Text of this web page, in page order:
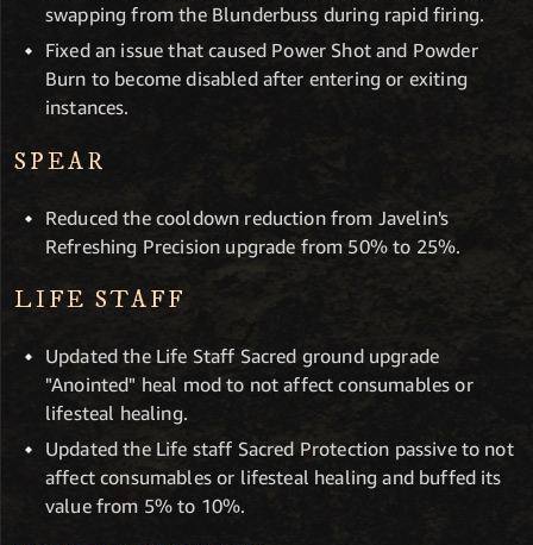
swapping from the Blunderbuss during rapid firing.
Fixed an issue that caused Power Shot and Powder
Burn to become disabled after entering or exiting
instances.
SPEAR
Reduced the cooldown reduction from Javelin's
Refreshing Precision upgrade from 50% to 25%.
LIFE STAFF
Updated the Life Staff Sacred ground upgrade
"Anointed" heal mod to not affect consumables or
lifesteal healing.
Updated the Life staff Sacred Protection passive to not
affect consumables or lifesteal healing and buffed its
value from 5% to 10%.